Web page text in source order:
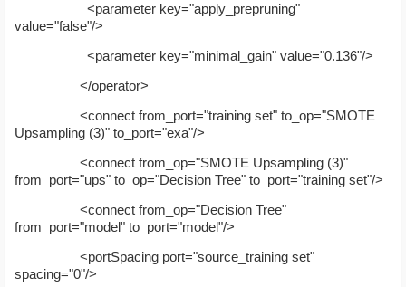
<parameter key="apply_prepruning"
value="false"/>
<parameter key="minimal_gain" value="0.136"/>
</operator>
<connect from_port="training set" to_op="SMOTE
Upsampling (3)" to_port="exa"/>
<connect from_op="SMOTE Upsampling (3)"
from_port="ups" to_op="Decision Tree" to_port="training set"/>
<connect from_op="Decision Tree"
from_port="model" to_port="model"/>
<portSpacing port="source_training set"
spacing="0"/>